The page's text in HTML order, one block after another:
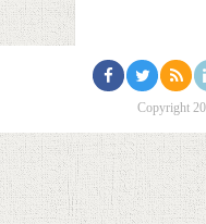
Copyright